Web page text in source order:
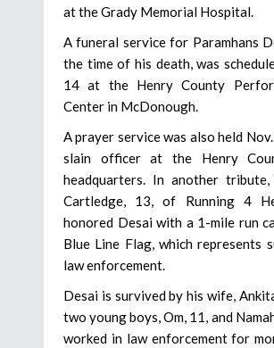
at the Grady Memorial Hospital.
A funeral service for Paramhans
the time of his death, was
14 at the Henry County
Center in McDonough.
A prayer service was also held
slain officer at the Henry
headquarters. In another tribute,
Cartledge, 13, of Running 4
honored Desai with a 1-mile run
Blue Line Flag, which represents
law enforcement.
Desai is survived by his wife,
two young boys, Om, 11, and
worked in law enforcement for